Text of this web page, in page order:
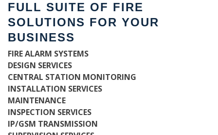
FULL SUITE OF FIRE
SOLUTIONS FOR YOUR
BUSINESS
FIRE ALARM SYSTEMS
DESIGN SERVICES
CENTRAL STATION MONITORING
INSTALLATION SERVICES
MAINTENANCE
INSPECTION SERVICES
IP/GSM TRANSMISSION